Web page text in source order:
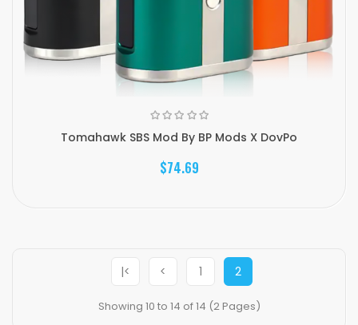
Tomahawk SBS Mod By BP Mods X DovPo
$74.69
|< < 1 2
Showing 10 to 14 of 14 (2 Pages)